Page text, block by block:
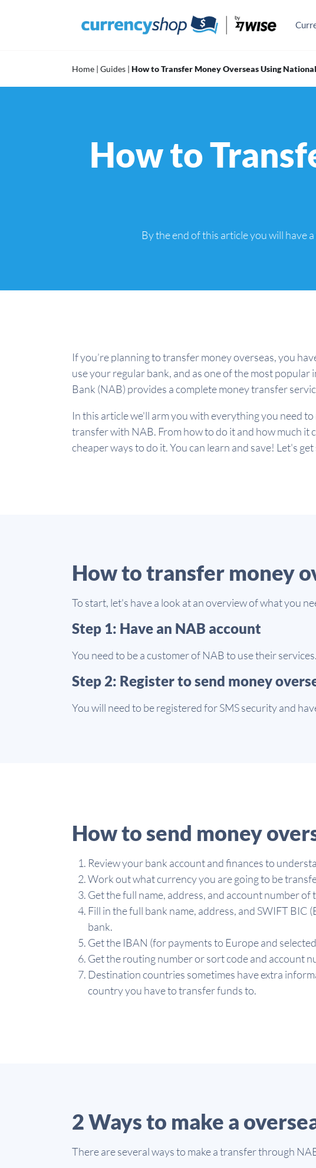
Home | Guides | How to Transfer Money Overseas Using
How to
By the end of this article you will have
If you’re planning to transfer money overseas, you
use your regular bank, and as one of the most
Bank (NAB) provides a complete money transfer
In this article we'll arm you with everything you need
transfer with NAB. From how to do it and how much it
cheaper ways to do it. You can learn and save! Let's
How to transfer money
To start, let's have a look at an overview of what you
Step 1: Have an NAB account
You need to be a customer of NAB to use their
Step 2: Register to send money
You will need to be registered for SMS security and
How to send money
Review your bank account and finances to
Work out what currency you are going to be
Get the full name, address, and account number of
Fill in the full bank name, address, and SWIFT
bank.
Get the IBAN (for payments to Europe and
Get the routing number or sort code and account
Destination countries sometimes have extra
country you have to transfer funds to.
2 Ways to make a
There are several ways to make a transfer through